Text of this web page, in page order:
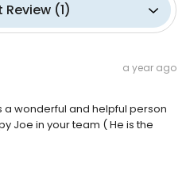
Review(1)
a year ago
a wonderful and helpful person
Joe in your team ( He is the